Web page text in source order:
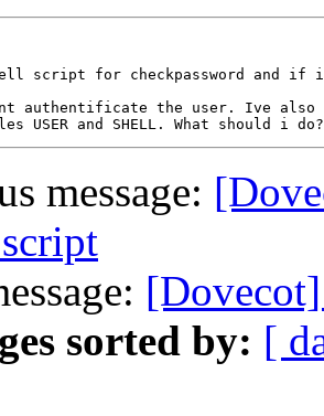
script for checkpassword and
authentificate the user. Ive
message:
[Dovecot]
sorted by: [